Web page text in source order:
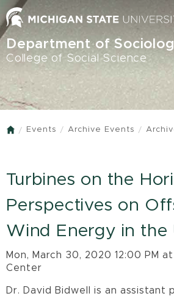
Skip
to
main
content
Department of
College of Social Science
Home
Events Archive Events
Turbines on the
Perspectives on
Wind Energy in the
Mon, March 30, 2020 12:00 PM
Center
Dr. David Bidwell is an assistant